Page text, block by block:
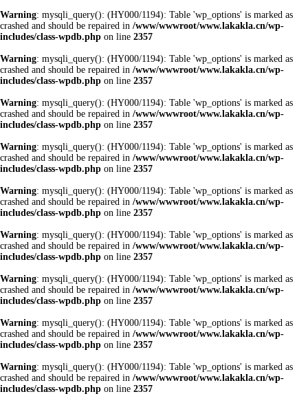
Warning: mysqli_query(): (HY000/1194): Table 'wp_options' is marked as
crashed and should be repaired in /www/wwwroot/www.lakakla.cn/wp-
includes/class-wpdb.php on line 2357
Warning: mysqli_query(): (HY000/1194): Table 'wp_options' is marked as
crashed and should be repaired in /www/wwwroot/www.lakakla.cn/wp-
includes/class-wpdb.php on line 2357
Warning: mysqli_query(): (HY000/1194): Table 'wp_options' is marked as
crashed and should be repaired in /www/wwwroot/www.lakakla.cn/wp-
includes/class-wpdb.php on line 2357
Warning: mysqli_query(): (HY000/1194): Table 'wp_options' is marked as
crashed and should be repaired in /www/wwwroot/www.lakakla.cn/wp-
includes/class-wpdb.php on line 2357
Warning: mysqli_query(): (HY000/1194): Table 'wp_options' is marked as
crashed and should be repaired in /www/wwwroot/www.lakakla.cn/wp-
includes/class-wpdb.php on line 2357
Warning: mysqli_query(): (HY000/1194): Table 'wp_options' is marked as
crashed and should be repaired in /www/wwwroot/www.lakakla.cn/wp-
includes/class-wpdb.php on line 2357
Warning: mysqli_query(): (HY000/1194): Table 'wp_options' is marked as
crashed and should be repaired in /www/wwwroot/www.lakakla.cn/wp-
includes/class-wpdb.php on line 2357
Warning: mysqli_query(): (HY000/1194): Table 'wp_options' is marked as
crashed and should be repaired in /www/wwwroot/www.lakakla.cn/wp-
includes/class-wpdb.php on line 2357
Warning: mysqli_query(): (HY000/1194): Table 'wp_options' is marked as
crashed and should be repaired in /www/wwwroot/www.lakakla.cn/wp-
includes/class-wpdb.php on line 2357